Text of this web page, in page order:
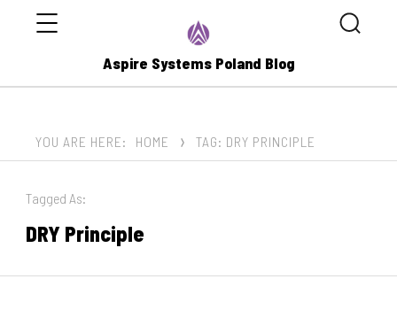
Aspire Systems Poland Blog
Search
YOU ARE HERE: HOME TAG: DRY PRINCIPLE
Tagged As:
DRY Principle